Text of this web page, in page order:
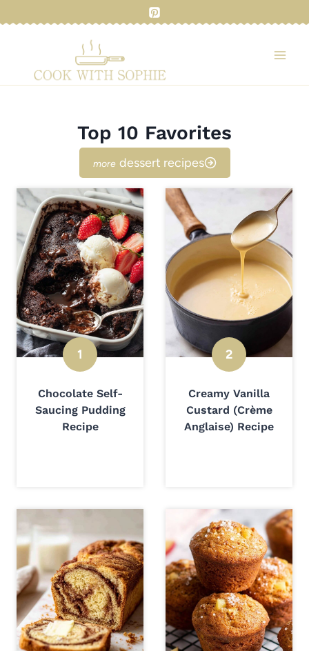
Top 10 Favorites
dessert recipes
Chocolate Self-
Saucing Pudding
Recipe
Creamy Vanilla
Custard (Crème
Anglaise) Recipe